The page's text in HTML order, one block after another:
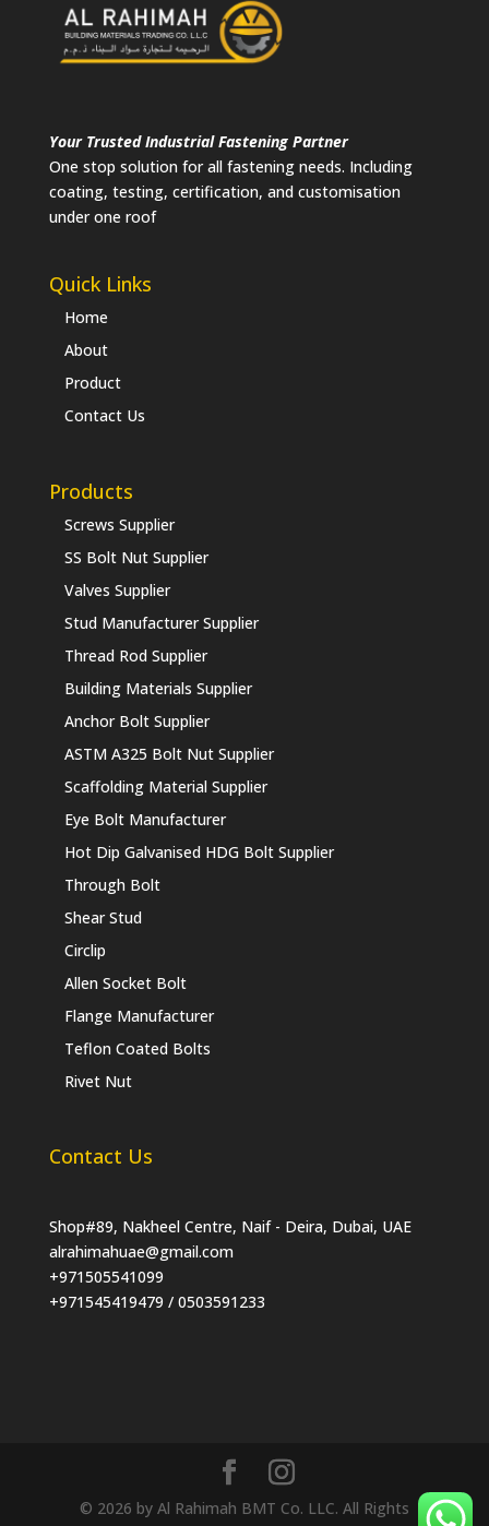
Your Trusted Industrial Fastening Partner
One stop solution for all fastening needs. Including
coating, testing, certification, and customisation
under one roof
Quick Links
Home
About
Product
Contact Us
Products
Screws Supplier
SS Bolt Nut Supplier
Valves Supplier
Stud Manufacturer Supplier
Thread Rod Supplier
Building Materials Supplier
Anchor Bolt Supplier
ASTM A325 Bolt Nut Supplier
Scaffolding Material Supplier
Eye Bolt Manufacturer
Hot Dip Galvanised HDG Bolt Supplier
Through Bolt
Shear Stud
Circlip
Allen Socket Bolt
Flange Manufacturer
Teflon Coated Bolts
Rivet Nut
Contact Us
Shop#89, Nakheel Centre, Naif - Deira, Dubai, UAE
alrahimahuae@gmail.com
+971505541099
+971545419479 / 0503591233
© 2026 by Al Rahimah BMT Co. LLC. All Rights